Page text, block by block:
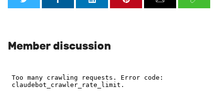
Member discussion